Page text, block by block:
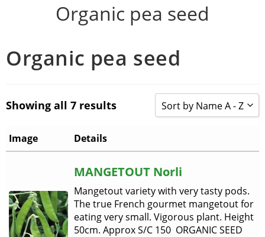
Organic pea seed
Organic pea seed
Showing all 7 results Sort by Name A - Z
Sort by Price low to
Sort by Price high to
Sort by Newness
Image Details
MANGETOUT Norli
Mangetout variety with very tasty pods.
The true French gourmet mangetout for
eating very small. Vigorous plant. Height
50cm. Approx S/C 150 ORGANIC SEED